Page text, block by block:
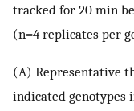
tracked for 20 min
(n=4 replicates per
(A) Representative
indicated genotypes